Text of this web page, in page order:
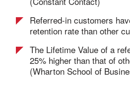
Referred-in customers
retention rate than other
The Lifetime Value of a
25% higher than that of
(Wharton School of